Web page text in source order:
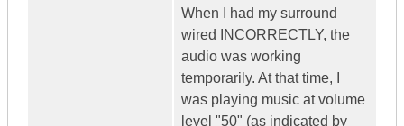
When I had my surround
wired INCORRECTLY, the
audio was working
temporarily. At that time, I
was playing music at volume
level "50" (as indicated by